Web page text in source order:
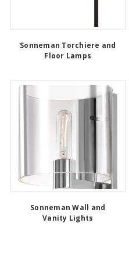
Sonneman Torchiere and
Floor Lamps
Sonneman Wall and
Vanity Lights